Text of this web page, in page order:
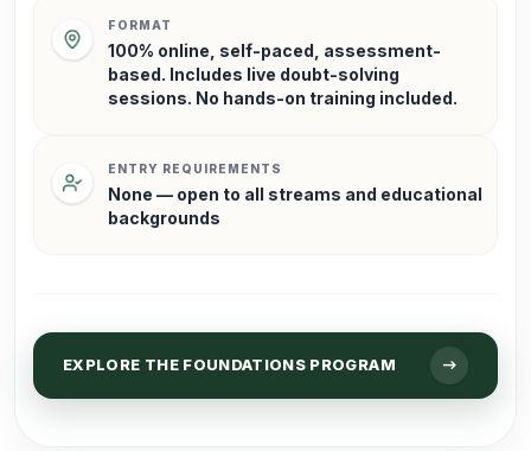
FORMAT
100% online, self-paced, assessment-
based. Includes live doubt-solving
sessions. No hands-on training included.
ENTRY REQUIREMENTS
None — open to all streams and educational
backgrounds
EXPLORE THE FOUNDATIONS PROGRAM arrow_right_alt